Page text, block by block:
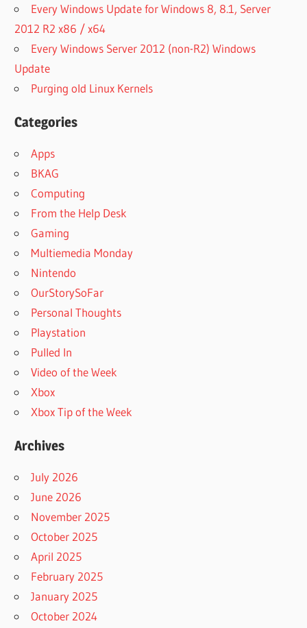
Every Windows Update for Windows 8, 8.1, Server
2012 R2 x86 / x64
Every Windows Server 2012 (non-R2) Windows
Update
Purging old Linux Kernels
Categories
Apps
BKAG
Computing
From the Help Desk
Gaming
Multiemedia Monday
Nintendo
OurStorySoFar
Personal Thoughts
Playstation
Pulled In
Video of the Week
Xbox
Xbox Tip of the Week
Archives
July 2026
June 2026
November 2025
October 2025
April 2025
February 2025
January 2025
October 2024